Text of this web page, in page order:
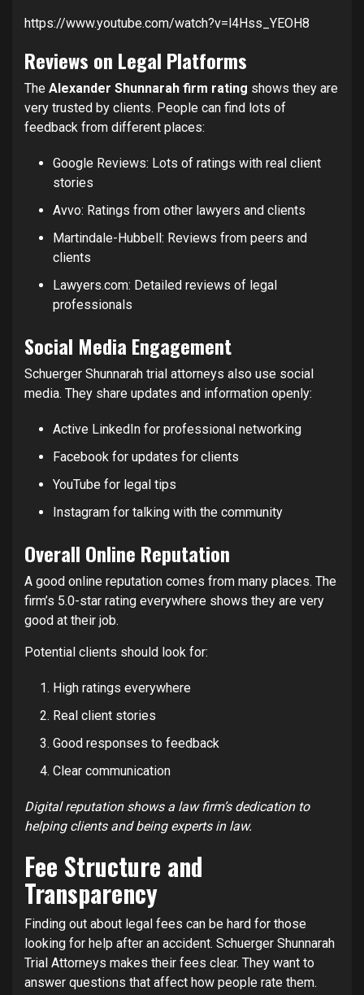
https://www.youtube.com/watch?v=l4Hss_YEOH8
Reviews on Legal Platforms
The Alexander Shunnarah firm rating shows they are
very trusted by clients. People can find lots of
feedback from different places:
Google Reviews: Lots of ratings with real client
stories
Avvo: Ratings from other lawyers and clients
Martindale-Hubbell: Reviews from peers and
clients
Lawyers.com: Detailed reviews of legal
professionals
Social Media Engagement
Schuerger Shunnarah trial attorneys also use social
media. They share updates and information openly:
Active LinkedIn for professional networking
Facebook for updates for clients
YouTube for legal tips
Instagram for talking with the community
Overall Online Reputation
A good online reputation comes from many places. The
firm’s 5.0-star rating everywhere shows they are very
good at their job.
Potential clients should look for:
High ratings everywhere
Real client stories
Good responses to feedback
Clear communication
Digital reputation shows a law firm’s dedication to
helping clients and being experts in law.
Fee Structure and
Transparency
Finding out about legal fees can be hard for those
looking for help after an accident. Schuerger Shunnarah
Trial Attorneys makes their fees clear. They want to
answer questions that affect how people rate them.